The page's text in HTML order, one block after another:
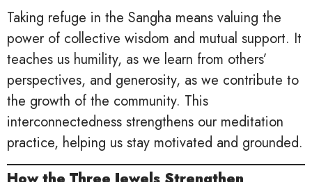
Taking refuge in the Sangha means valuing the
power of collective wisdom and mutual support. It
teaches us humility, as we learn from others’
perspectives, and generosity, as we contribute to
the growth of the community. This
interconnectedness strengthens our meditation
practice, helping us stay motivated and grounded.